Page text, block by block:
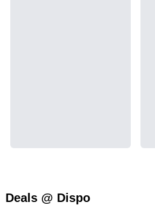
Deals @ Dispo